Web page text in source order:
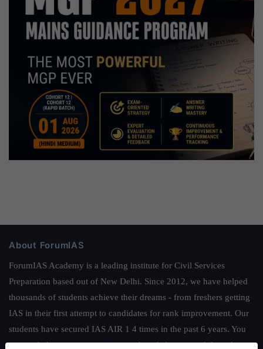
About ForumIAS
ForumIAS Academy is a leading institute for Civil Services
Preparation based out of New Delhi. Since 2012, we have helped
thousands of students achieve their dreams - from freshers getting
IAS in their first attempt to candidates for rank improvement. Our
students have secured IAS AIR 1 4 times in the past 6 years. You
can read about our toppershereand read about our philosophy